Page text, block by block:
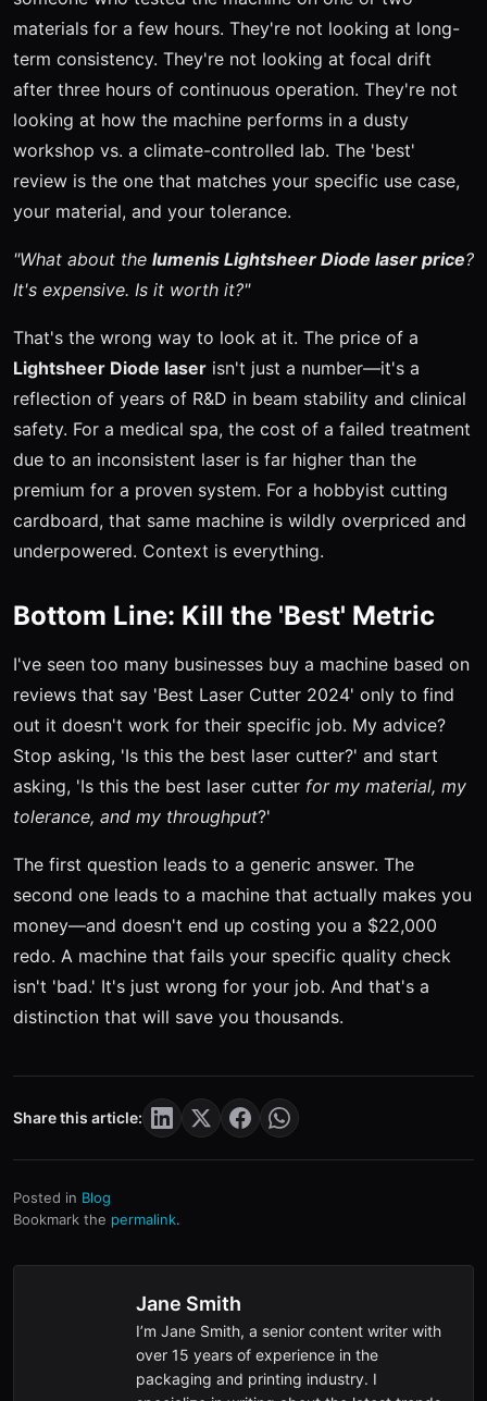
materials for a few hours. They're not looking at long-
term consistency. They're not looking at focal drift
after three hours of continuous operation. They're not
looking at how the machine performs in a dusty
workshop vs. a climate-controlled lab. The 'best'
review is the one that matches your specific use case,
your material, and your tolerance.
"What about the lumenis Lightsheer Diode laser price?
It's expensive. Is it worth it?"
That's the wrong way to look at it. The price of a
Lightsheer Diode laser isn't just a number—it's a
reflection of years of R&D in beam stability and clinical
safety. For a medical spa, the cost of a failed treatment
due to an inconsistent laser is far higher than the
premium for a proven system. For a hobbyist cutting
cardboard, that same machine is wildly overpriced and
underpowered. Context is everything.
Bottom Line: Kill the 'Best' Metric
I've seen too many businesses buy a machine based on
reviews that say 'Best Laser Cutter 2024' only to find
out it doesn't work for their specific job. My advice?
Stop asking, 'Is this the best laser cutter?' and start
asking, 'Is this the best laser cutter for my material, my
tolerance, and my throughput?'
The first question leads to a generic answer. The
second one leads to a machine that actually makes you
money—and doesn't end up costing you a $22,000
redo. A machine that fails your specific quality check
isn't 'bad.' It's just wrong for your job. And that's a
distinction that will save you thousands.
Share this article:
Posted in Blog
Bookmark the permalink.
Jane Smith
I’m Jane Smith, a senior content writer with
over 15 years of experience in the
packaging and printing industry. I